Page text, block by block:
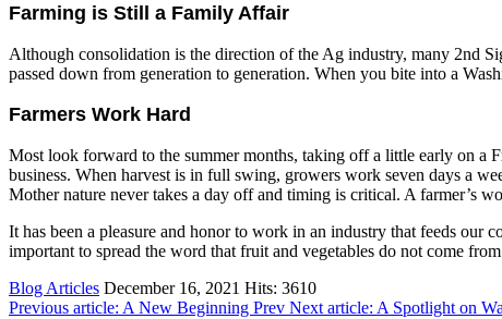
Farming is Still a Family Affair
Although consolidation is the direction of the Ag industry, many 2nd
passed down from generation to generation. When you bite into a
Farmers Work Hard
Most look forward to the summer months, taking off a little early on
business. When harvest is in full swing, growers work seven days a
Mother nature never takes a day off and timing is critical. A farmer’s
It has been a pleasure and honor to work in an industry that feeds
important to spread the word that fruit and vegetables do not come
Blog Articles December 16, 2021 Hits: 3610
Previous article: A New Beginning Prev Next article: A Spotlight on